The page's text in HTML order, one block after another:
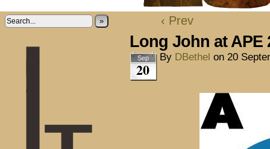
Losing Every Thing
» ‹ Prev
Long John at APE
Sep
20
By DBethel on 20